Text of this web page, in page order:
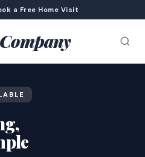
a Free Home Visit